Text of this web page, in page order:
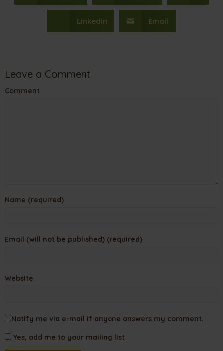
Linkedin Email
Leave a Comment
Comment
Name (required)
Email (will not be published) (required)
Website
Notify me via e-mail if anyone answers my comment.
Yes, add me to your mailing list